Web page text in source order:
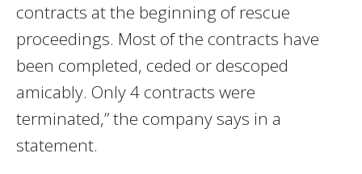
contracts at the beginning of rescue
proceedings. Most of the contracts have
been completed, ceded or descoped
amicably. Only 4 contracts were
terminated,” the company says in a
statement.